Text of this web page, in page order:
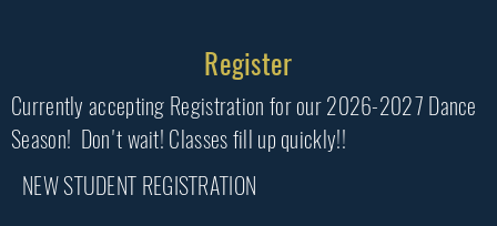
Register
Currently accepting Registration for our 2026-2027 Dance
Season! Don't wait! Classes fill up quickly!!
NEW STUDENT REGISTRATION